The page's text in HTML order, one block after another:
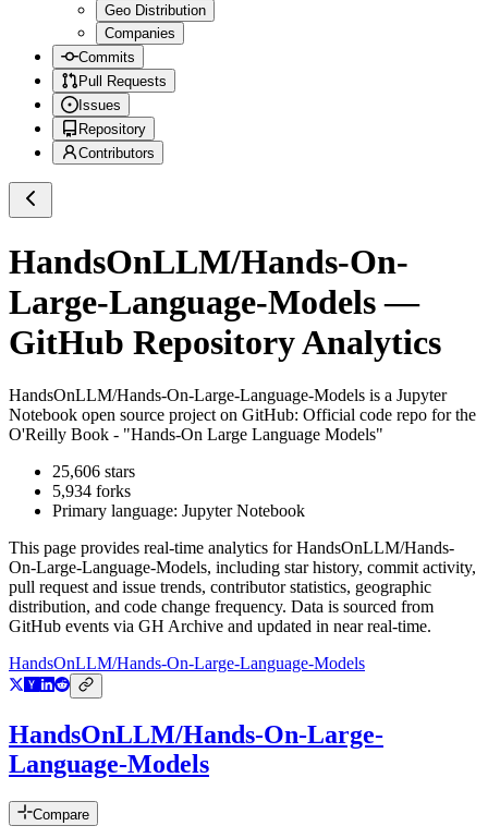
Geo Distribution
Companies
Commits
Pull Requests
Issues
Repository
Contributors
HandsOnLLM/Hands-On-
Large-Language-Models—
GitHub Repository Analytics
HandsOnLLM/Hands-On-Large-Language-Models is a Jupyter
Notebook open source project on GitHub: Official code repo for the
O'Reilly Book - "Hands-On Large Language Models"
25,606 stars
5,934 forks
Primary language: Jupyter Notebook
This page provides real-time analytics forHandsOnLLM/Hands-
On-Large-Language-Models, including star history, commit activity,
pull request and issue trends, contributor statistics, geographic
distribution, and code change frequency. Data is sourced from
GitHub events via GH Archive and updated in near real-time.
HandsOnLLM/Hands-On-Large-Language-Models
HandsOnLLM/Hands-On-Large-
Language-Models
Compare